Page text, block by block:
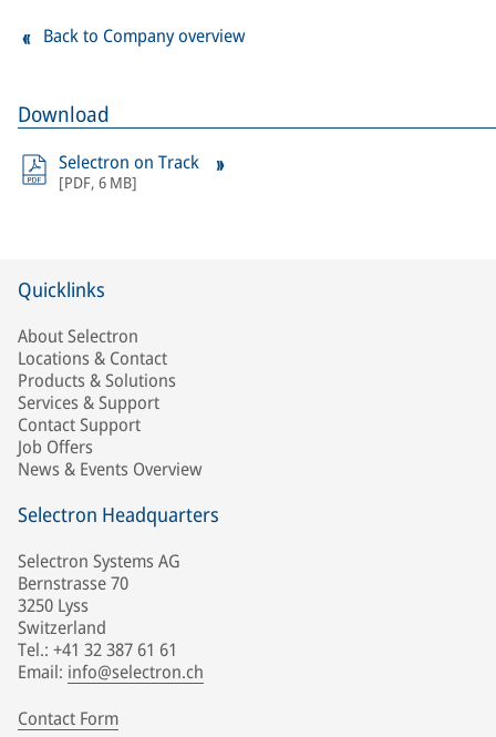
Download
Selectron on Track
[PDF, 6 MB]
Back to Company overview
Quicklinks
About Selectron
Locations & Contact
Products & Solutions
Services & Support
Contact Support
Job Offers
News & Events Overview
Selectron Headquarters
Selectron Systems AG
Bernstrasse 70
3250 Lyss
Switzerland
Tel.: +41 32 387 61 61
Email: info@selectron.ch
Contact Form